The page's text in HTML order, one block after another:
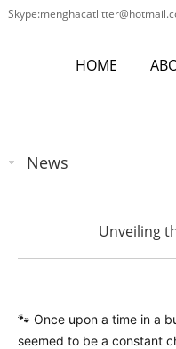
Skype:
HOME
News
Unveiling
🐾 Once upon a time in a
seemed to be a constant